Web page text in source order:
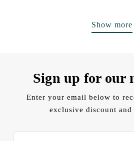
Show more
Sign up for our
Enter your email below to
exclusive discount and
E